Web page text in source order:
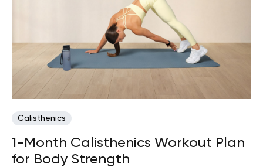
Calisthenics
1-Month Calisthenics Workout Plan
for Body Strength